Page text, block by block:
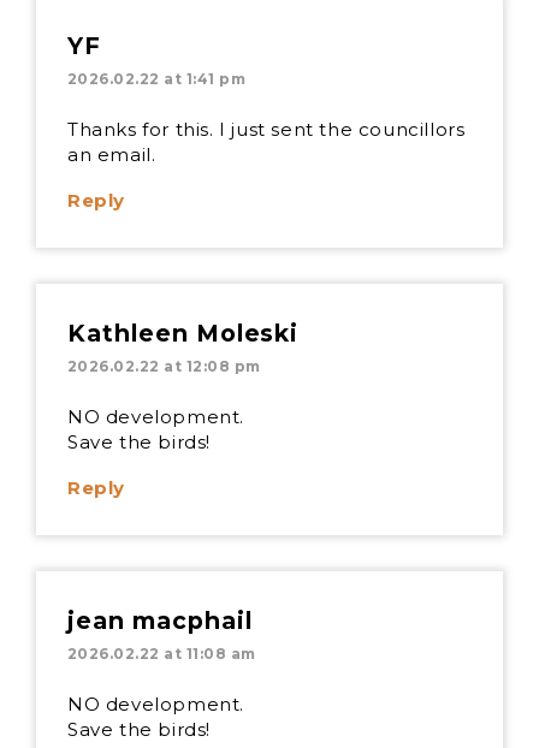
YF
2026.02.22 at 1:41 pm
Thanks for this. I just sent the councillors
an email.
Reply
Kathleen Moleski
2026.02.22 at 12:08 pm
NO development.
Save the birds!
Reply
jean macphail
2026.02.22 at 11:08 am
NO development.
Save the birds!